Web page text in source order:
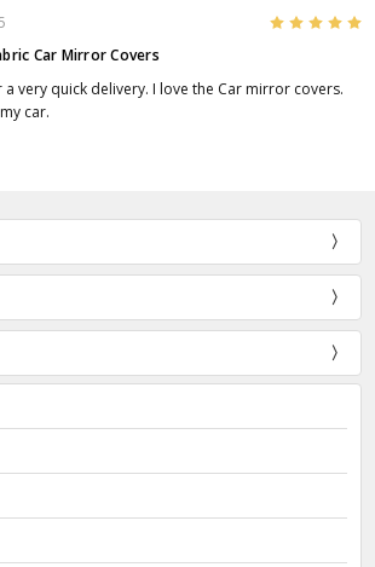
5
Car Mirror Covers
very quick delivery. I love the Car mirror covers.
car.